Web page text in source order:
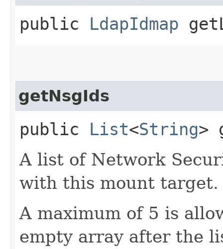
public LdapIdmap
getNsgIds
public List<String>
A list of Network
with this mount target.
A maximum of 5 is
empty array after the